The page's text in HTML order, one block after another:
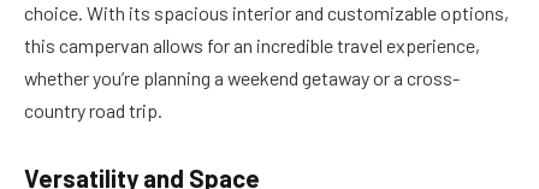
choice. With its spacious interior and customizable options,
this campervan allows for an incredible travel experience,
whether you’re planning a weekend getaway or a cross-
country road trip.
Versatility and Space